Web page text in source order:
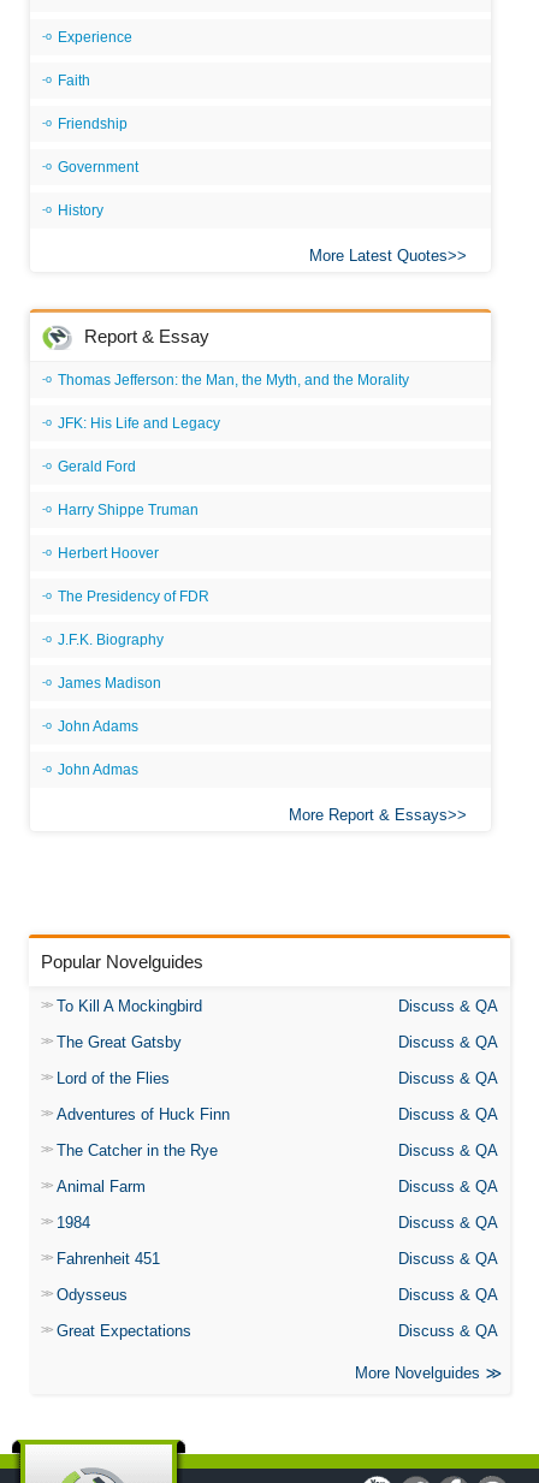
Experience
Faith
Friendship
Government
History
More Latest Quotes
Report & Essay
Thomas Jefferson: the Man, the Myth, and the Morality
JFK: His Life and Legacy
Gerald Ford
Harry Shippe Truman
Herbert Hoover
The Presidency of FDR
J.F.K. Biography
James Madison
John Adams
John Admas
More Report & Essays
Popular Novelguides
To Kill A Mockingbird
Discuss & QA
The Great Gatsby
Discuss & QA
Lord of the Flies
Discuss & QA
Adventures of Huck Finn
Discuss & QA
The Catcher in the Rye
Discuss & QA
Animal Farm
Discuss & QA
1984
Discuss & QA
Fahrenheit 451
Discuss & QA
Odysseus
Discuss & QA
Great Expectations
Discuss & QA
More Novelguides